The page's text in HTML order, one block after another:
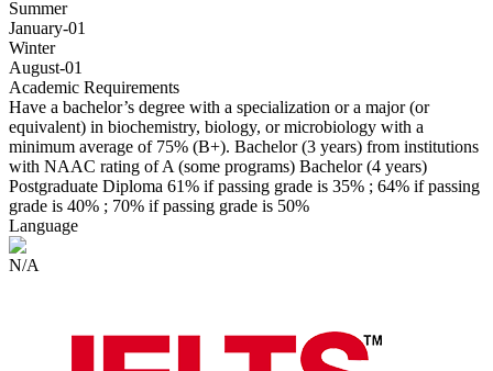
Summer
January-01
Winter
August-01
Academic Requirements
Have a bachelor’s degree with a specialization or a major (or
equivalent) in biochemistry, biology, or microbiology with a
minimum average of 75% (B+). Bachelor (3 years) from institutions
with NAAC rating of A (some programs) Bachelor (4 years)
Postgraduate Diploma 61% if passing grade is 35% ; 64% if passing
grade is 40% ; 70% if passing grade is 50%
Language
N/A